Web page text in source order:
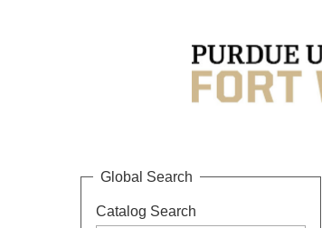
Global Search
Catalog Search